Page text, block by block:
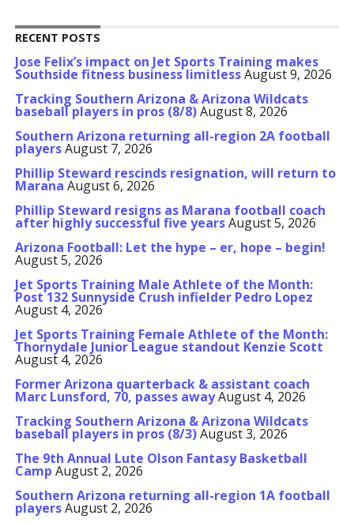
RECENT POSTS
Jose Felix’s impact on Jet Sports Training makes
Southside fitness business limitlessAugust 9, 2026
Tracking Southern Arizona & Arizona Wildcats
baseball players in pros (8/8)August 8, 2026
Southern Arizona returning all-region 2A football
playersAugust 7, 2026
Phillip Steward rescinds resignation, will return to
Marana August 6, 2026
Phillip Steward resigns as Marana football coach
after highly successful five yearsAugust 5, 2026
Arizona Football: Let the hype – er, hope – begin!
August 5, 2026
Jet Sports Training Male Athlete of the Month:
Post 132 Sunnyside Crush infielder Pedro Lopez
August 4, 2026
Jet Sports Training Female Athlete of the Month:
Thornydale Junior League standout Kenzie Scott
August 4, 2026
Former Arizona quarterback & assistant coach
Marc Lunsford, 70, passes awayAugust 4, 2026
Tracking Southern Arizona & Arizona Wildcats
baseball players in pros (8/3)August 3, 2026
The 9th Annual Lute Olson Fantasy Basketball
Camp August 2, 2026
Southern Arizona returning all-region 1A football
playersAugust 2, 2026